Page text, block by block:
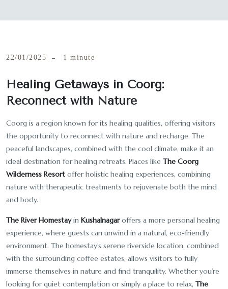
22/01/2025 1 minute
Healing Getaways in Coorg:
Reconnect with Nature
Coorg is a region known for its healing qualities, offering visitors
the opportunity to reconnect with nature and recharge. The
peaceful landscapes, combined with the cool climate, make it an
ideal destination for healing retreats. Places like The Coorg
Wilderness Resortoffer holistic healing experiences, combining
nature with therapeutic treatments to rejuvenate both the mind
and body.
The River Homestayin Kushalnagaroffers a more personal healing
experience, where guests can unwind in a natural, eco-friendly
environment. The homestay’s serene riverside location, combined
with the surrounding coffee estates, allows visitors to fully
immerse themselves in nature and find tranquility. Whether you’re
looking for quiet contemplation or simply a place to relax, The